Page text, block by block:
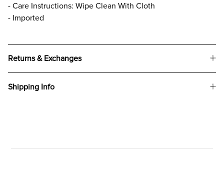
- Care Instructions: Wipe Clean With Cloth
- Imported
Returns & Exchanges
Shipping Info